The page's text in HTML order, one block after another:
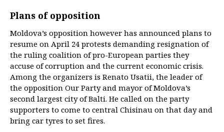
Plans of opposition
Moldova’s opposition however has announced plans to
resume on April 24 protests demanding resignation of
the ruling coalition of pro-European parties they
accuse of corruption and the current economic crisis.
Among the organizers is Renato Usatii, the leader of
the opposition Our Party and mayor of Moldova’s
second largest city of Balti. He called on the party
supporters to come to central Chisinau on that day and
bring car tyres to set fires.